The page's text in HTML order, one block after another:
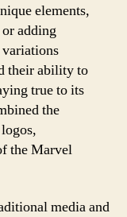
elements,
adding
their ability to
true to its
the
the Marvel
media and